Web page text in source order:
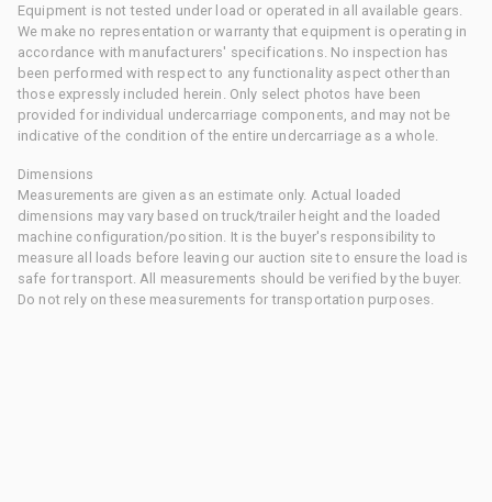
Equipment is not tested under load or operated in all available gears.
We make no representation or warranty that equipment is operating in
accordance with manufacturers' specifications. No inspection has
been performed with respect to any functionality aspect other than
those expressly included herein. Only select photos have been
provided for individual undercarriage components, and may not be
indicative of the condition of the entire undercarriage as a whole.
Dimensions
Measurements are given as an estimate only. Actual loaded
dimensions may vary based on truck/trailer height and the loaded
machine configuration/position. It is the buyer's responsibility to
measure all loads before leaving our auction site to ensure the load is
safe for transport. All measurements should be verified by the buyer.
Do not rely on these measurements for transportation purposes.